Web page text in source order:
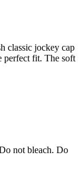
classic jockey cap
perfect fit. The soft
not bleach. Do